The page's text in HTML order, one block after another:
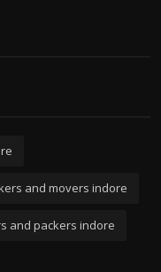
and movers indore
and packers indore